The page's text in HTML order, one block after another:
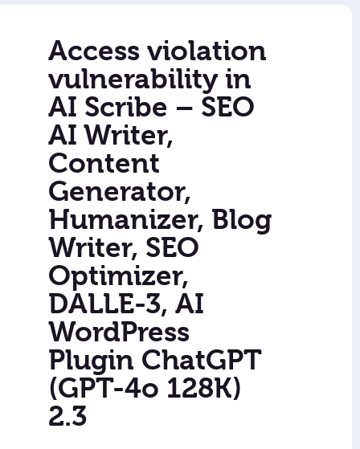
Access violation
vulnerability in
AI Scribe – SEO
AI Writer,
Content
Generator,
Humanizer, Blog
Writer, SEO
Optimizer,
DALLE-3, AI
WordPress
Plugin ChatGPT
(GPT-4o 128K)
2.3